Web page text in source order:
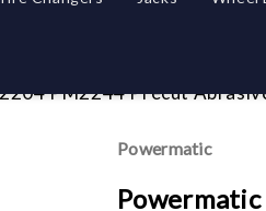
PM2244 Precut
Powermatic